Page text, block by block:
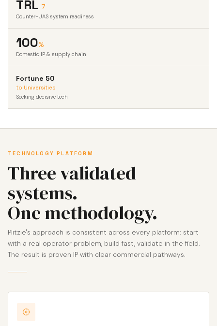
TRL 7
Counter-UAS system readiness
100%
Domestic IP & supply chain
Fortune 50
to Universities
Seeking decisive tech
TECHNOLOGY PLATFORM
Three validated
systems.
One methodology.
Plitzie's approach is consistent across every platform: start
with a real operator problem, build fast, validate in the field.
The result is proven IP with clear commercial pathways.